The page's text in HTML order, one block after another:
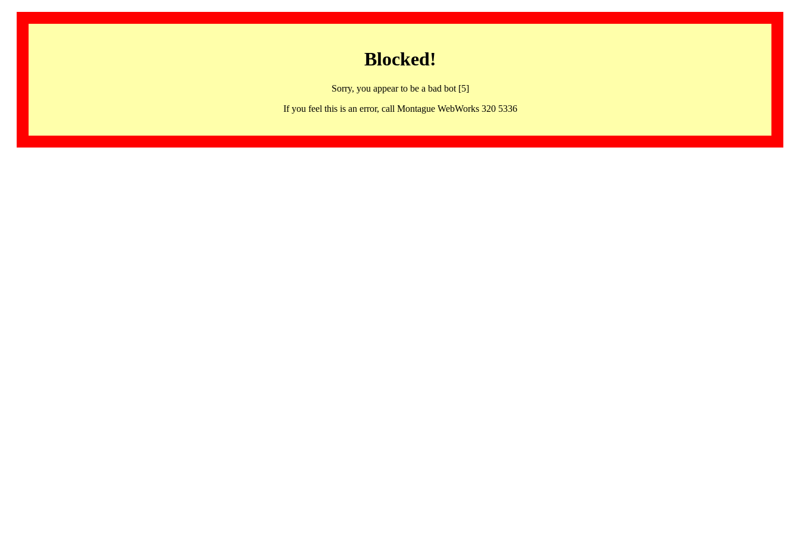
Blocked!
Sorry, you appear to be a bad bot [5]
If you feel this is an error, call Montague WebWorks 320 5336